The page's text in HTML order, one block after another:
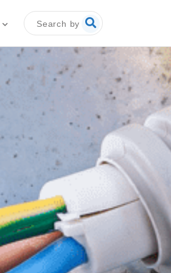
Search by